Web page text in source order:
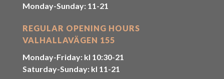
Monday-Sunday: 11-21
REGULAR OPENING HOURS
VALHALLAVÄGEN 155
Monday-Friday: kl 10:30-21
Saturday-Sunday: kl 11-21